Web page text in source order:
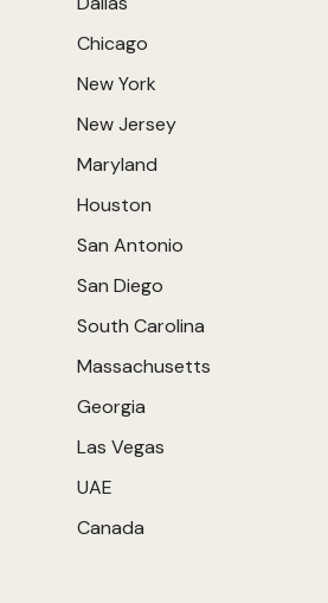
Chicago
New York
New Jersey
Maryland
Houston
San Antonio
San Diego
South Carolina
Massachusetts
Georgia
Las Vegas
UAE
Canada